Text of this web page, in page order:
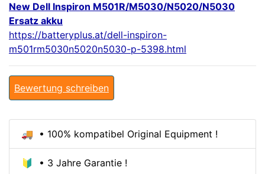
New Dell Inspiron M501R/M5030/N5020/N5030
Ersatz akku
https://batteryplus.at/dell-inspiron-
m501rm5030n5020n5030-p-5398.html
Bewertung schreiben
🚚 • 100% kompatibel Original Equipment !
🔰 • 3 Jahre Garantie !